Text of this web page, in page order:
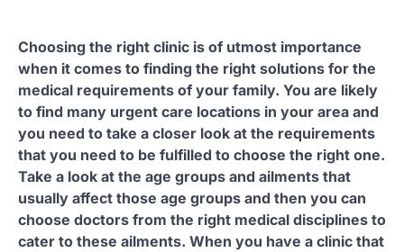
Choosing the right clinic is of utmost importance
when it comes to finding the right solutions for the
medical requirements of your family. You are likely
to find many urgent care locations in your area and
you need to take a closer look at the requirements
that you need to be fulfilled to choose the right one.
Take a look at the age groups and ailments that
usually affect those age groups and then you can
choose doctors from the right medical disciplines to
cater to these ailments. When you have a clinic that